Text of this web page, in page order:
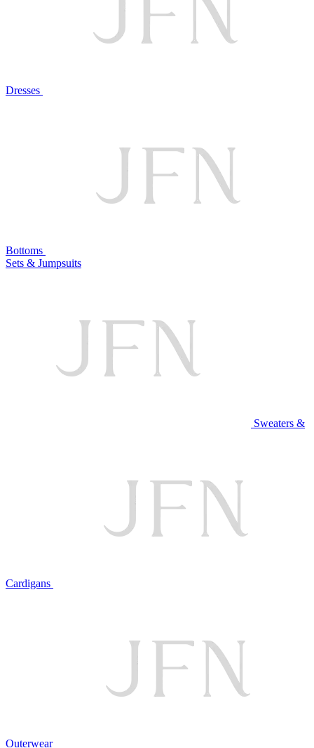
Dresses
Bottoms
Sets & Jumpsuits
Sweaters &
Cardigans
Outerwear